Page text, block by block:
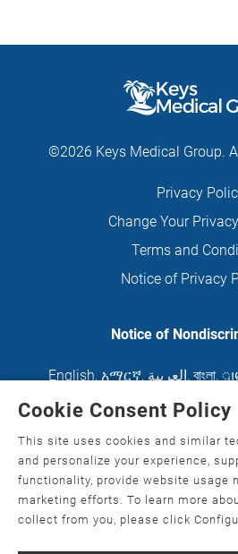
©2026 Keys Medical Group.
Privacy
Change Your
Terms and
Notice of Privacy
Notice of
English, አማርኛ, العربية, বাংলা, ျ
gawonihisdi, 繁體中文
Nederlands , Français ,
ગુજરાતી हिंदी, Hmoob, Igbo
日本語 , 한국어 ,
Kajin Ṃajōḷ, ខ្មែរ, Diné Bizaad,
Polski, Português, ਪੰਜਾਬੀ,
Cookie Consent Policy
This site uses cookies and similar
and personalize your experience,
functionality, provide website usage
marketing efforts. To learn more
collect from you, please click